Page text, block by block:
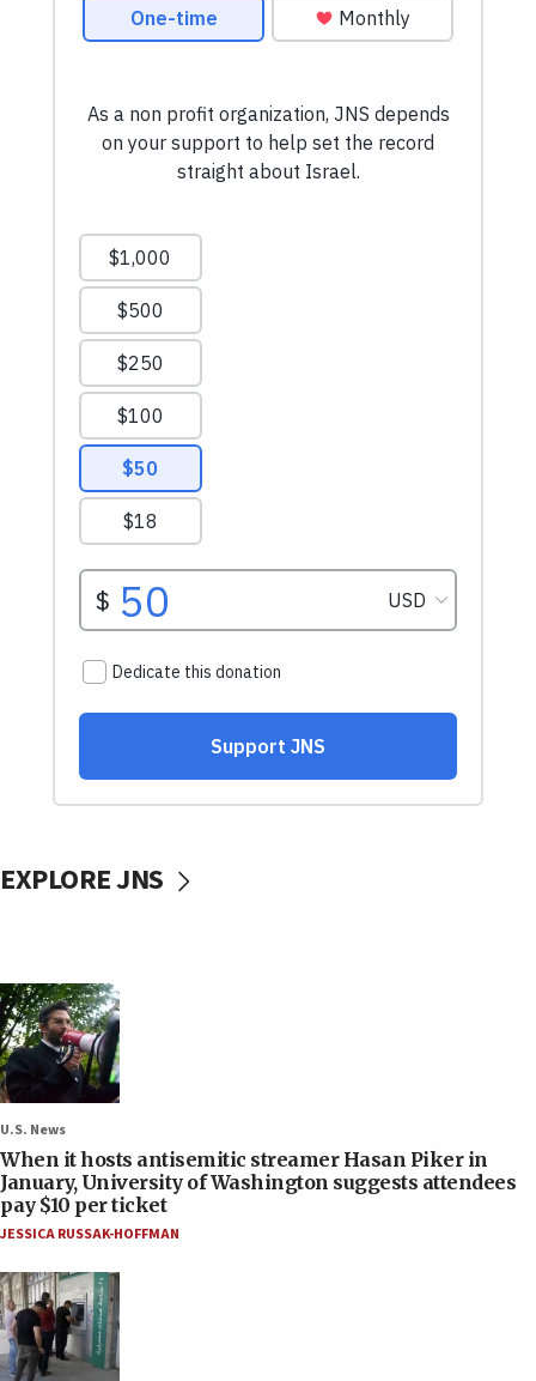
EXPLORE JNS
U.S. News
When it hosts antisemitic streamer Hasan Piker in
January, University of Washington suggests attendees
pay $10 per ticket
JESSICA RUSSAK-HOFFMAN